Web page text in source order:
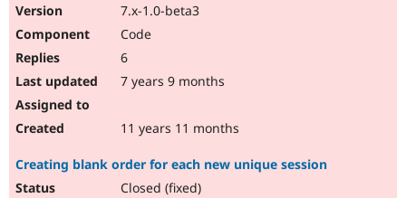
7.x-1.0-beta3
Code
6
7 years 9 months
11 years 11 months
Creating blank order for each new unique session
Closed (fixed)